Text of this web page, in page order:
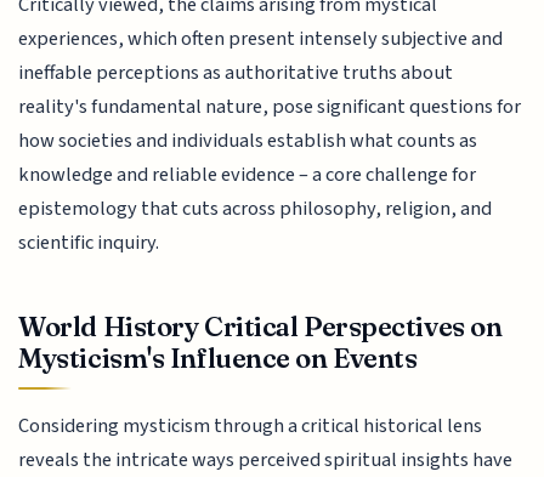
experiences, which often present intensely subjective and
ineffable perceptions as authoritative truths about
reality's fundamental nature, pose significant questions for
how societies and individuals establish what counts as
knowledge and reliable evidence – a core challenge for
epistemology that cuts across philosophy, religion, and
scientific inquiry.
World History Critical Perspectives on
Mysticism's Influence on Events
Considering mysticism through a critical historical lens
reveals the intricate ways perceived spiritual insights have